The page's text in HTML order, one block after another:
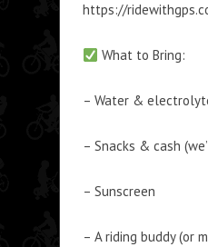
https://
What to Bring:
– Water &
– Snacks & cash
– Sunscreen
– A riding buddy (or